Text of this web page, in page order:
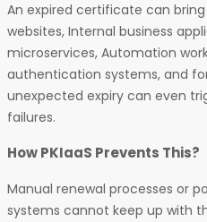
An expired certificate can
websites, Internal business
microservices, Automation
authentication systems, and
unexpected expiry can even
failures.
How PKIaaS Prevents This?
Manual renewal processes or
systems cannot keep up with